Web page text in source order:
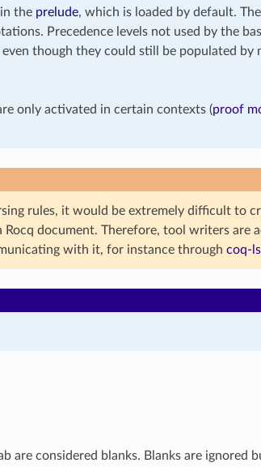
the prelude, which is loaded by default.
Precedence levels not used by the
though they could still be populated by
only activated in certain contexts (proof
rules, it would be extremely difficult to
Rocq document. Therefore, tool writers are
with it, for instance through coq-
are considered blanks. Blanks are ignored